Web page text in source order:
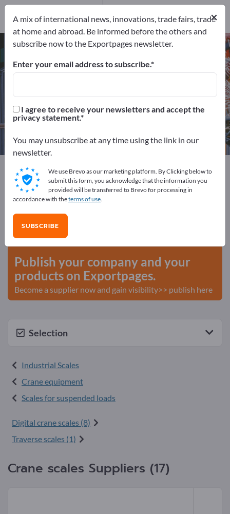
Crane scales – find manufacturers
and suppliers
Distributors
Exportpages
Measurement technology & Optics
Balance technology
Industrial Scales Crane scales
Advertise for free on Exportpages!
Needs – Offers – Used Goods – Business Contacts >>
start here
Publish your company and your
products on Exportpages.
Become a supplier now and gain visibility>> publish here
Selection
Industrial Scales
Crane equipment
Scales for suspended loads
Digital crane scales (8)
Traverse scales (1)
Crane scales Suppliers (17)
×
A mix of international news, innovations, trade fairs, trade
at home and abroad. Be informed before the others and
subscribe now to the Exportpages newsletter.
Enter your email address to subscribe.
I agree to receive your newsletters and accept the
privacy statement.
You may unsubscribe at any time using the link in our
newsletter.
We use Brevo as our marketing platform. By Clicking below to
submit this form, you acknowledge that the information you
provided will be transferred to Brevo for processing in
accordance with theterms of use.
SUBSCRIBE